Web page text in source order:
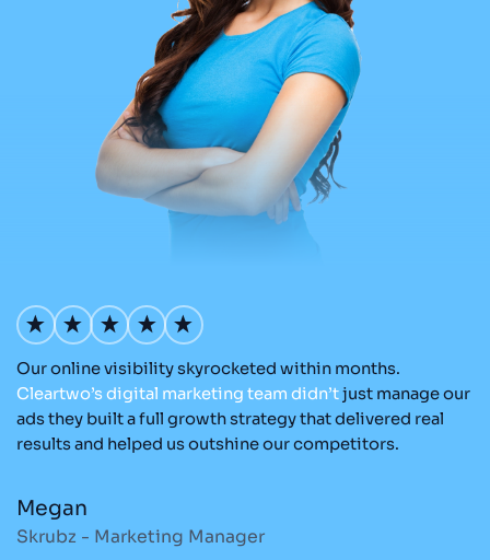
Our online visibility skyrocketed within months.
Cleartwo’s digital marketing team didn’tjust manage our
ads they built a full growth strategy that delivered real
results and helped us outshine our competitors.
Megan
Skrubz - Marketing Manager